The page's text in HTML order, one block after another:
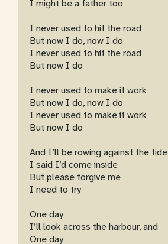
I might be a father too
I never used to hit the road
But now I do, now I do
I never used to hit the road
But now I do
I never used to make it work
But now I do, now I do
I never used to make it work
But now I do
And I’ll be rowing against the tide
I said I’d come inside
But please forgive me
I need to try
One day
I’ll look across the harbour, and
One day